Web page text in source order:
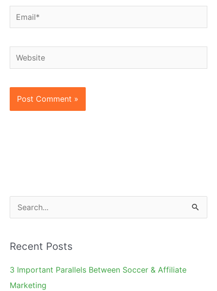
Email*
Website
e
r
c
h
Recent Posts
3 Important Parallels Between Soccer & Affiliate
Marketing